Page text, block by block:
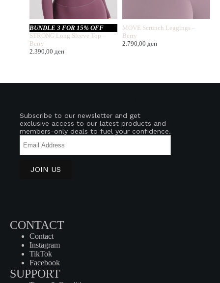
BUNDLE 3 FOR 15% OFF
STRONG Long Sleeve Top –
Berry
2.390,00 ден
MOVE Scrunch Leggings –
Berry
2.790,00 ден
Subscribe to our newsletter and get
exclusive access to our latest products and
members-only deals to fuel your confidence.
CONTACT
Contact
Instagram
TikTok
Facebook
SUPPORT